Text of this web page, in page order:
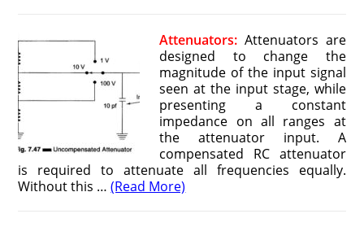
Attenuators: Attenuators are
designed to change the
magnitude of the input signal
seen at the input stage, while
presenting a constant
impedance on all ranges at
the attenuator input. A
compensated RC attenuator
is required to attenuate all frequencies equally.
Without this …(Read More)